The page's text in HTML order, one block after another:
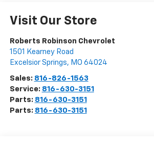
Visit Our Store
Roberts Robinson Chevrolet
1501 Kearney Road
Excelsior Springs, MO 64024
Sales: 816-826-1563
Service: 816-630-3151
Parts: 816-630-3151
Parts: 816-630-3151